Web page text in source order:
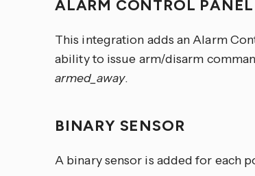
ALARM CONTROL PANEL
This integration adds an Alarm
ability to issue arm/disarm
armed_away.
BINARY SENSOR
A binary sensor is added for each